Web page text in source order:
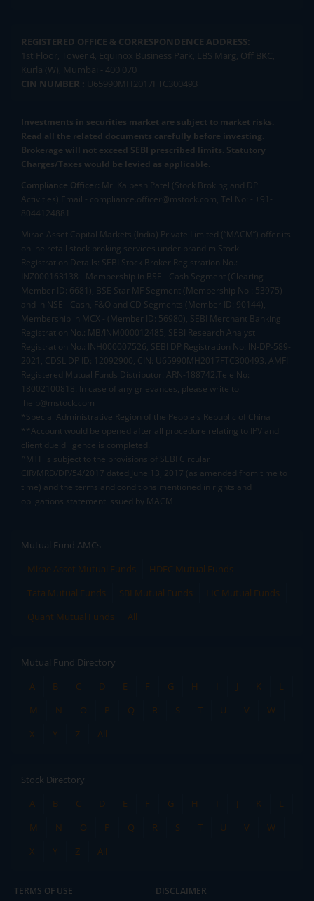
REGISTERED OFFICE & CORRESPONDENCE ADDRESS:
1st Floor, Tower 4, Equinox Business Park, LBS Marg, Off BKC,
Kurla (W), Mumbai - 400 070
CIN NUMBER : U65990MH2017FTC300493
Investments in securities market are subject to market risks.
Read all the related documents carefully before investing.
Brokerage will not exceed SEBI prescribed limits. Statutory
Charges/Taxes would be levied as applicable.
Compliance Officer: Mr. Kalpesh Patel (Stock Broking and DP
Activities) Email - compliance.officer@mstock.com, Tel No: - +91-
8044124881
Mirae Asset Capital Markets (India) Private Limited (“MACM”) offer its
online retail stock broking services under brand m.Stock
Registration Details: SEBI Stock Broker Registration No.:
INZ000163138 - Membership in BSE - Cash Segment (Clearing
Member ID: 6681), BSE Star MF Segment (Membership No : 53975)
and in NSE - Cash, F&O and CD Segments (Member ID: 90144),
Membership in MCX - (Member ID: 56980), SEBI Merchant Banking
Registration No.: MB/INM000012485, SEBI Research Analyst
Registration No.: INH000007526, SEBI DP Registration No: IN-DP-589-
2021, CDSL DP ID: 12092900, CIN: U65990MH2017FTC300493. AMFI
Registered Mutual Funds Distributor: ARN-188742.Tele No:
18002100818. In case of any grievances, please write to
help@mstock.com
*Special Administrative Region of the People's Republic of China
**Account would be opened after all procedure relating to IPV and
client due diligence is completed.
^MTF is subject to the provisions of SEBI Circular
CIR/MRD/DP/54/2017 dated June 13, 2017 (as amended from time to
time) and the terms and conditions mentioned in rights and
obligations statement issued by MACM
Mutual Fund AMCs
Mirae Asset Mutual Funds
HDFC Mutual Funds
Tata Mutual Funds
SBI Mutual Funds
LIC Mutual Funds
Quant Mutual Funds
All
Mutual Fund Directory
A
B C D E F G H I J K
L
M
N O P Q R S T U V
W
X
Y Z All
Stock Directory
A
B C D E F G H I J K
L
M
N O P Q R S T U V
W
X
Y Z All
TERMS OF USE DISCLAIMER